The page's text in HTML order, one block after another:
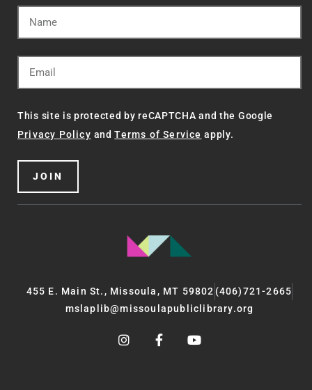
This site is protected by reCAPTCHA and the Google
Privacy Policy andTerms of Service apply.
JOIN
455 E. Main St., Missoula, MT 59802 (406)721-2665
mslaplib@missoulapubliclibrary.org